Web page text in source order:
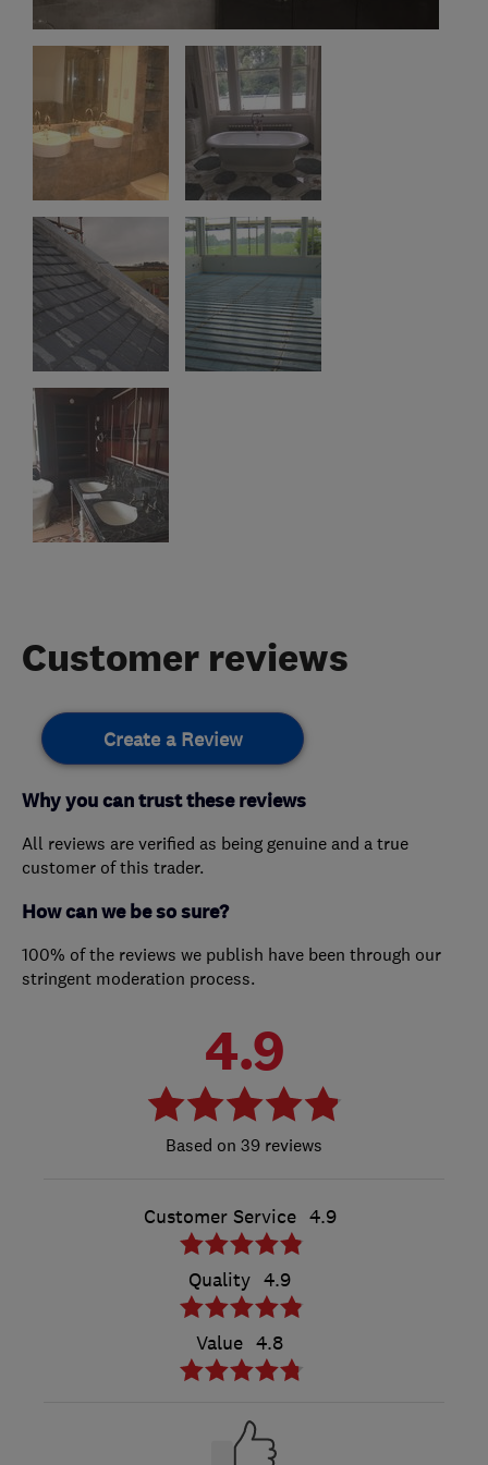
Customer reviews
Create a Review
Why you can trust these reviews
All reviews are verified as being genuine and a true
customer of this trader.
How can we be so sure?
100% of the reviews we publish have been through our
stringent moderation process.
4.9
39 reviews
Customer Service 4.9
Quality 4.9
Value 4.8